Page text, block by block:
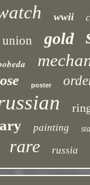
wwii
union gold
poster
painting
rare russia